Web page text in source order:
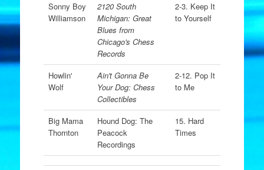
Sonny Boy
Williamson
2120 South
Michigan: Great
Blues from
Chicago's Chess
Records
2-3. Keep It
to Yourself
Howlin'
Wolf
Ain't Gonna Be
Your Dog: Chess
Collectibles
2-12. Pop It
to Me
Big Mama
Thornton
Hound Dog: The
Peacock
Recordings
15. Hard
Times